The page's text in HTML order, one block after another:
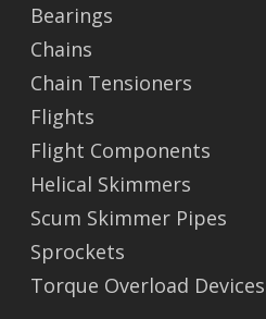
Bearings
Chains
Chain Tensioners
Flights
Flight Components
Helical Skimmers
Scum Skimmer Pipes
Sprockets
Torque Overload Devices